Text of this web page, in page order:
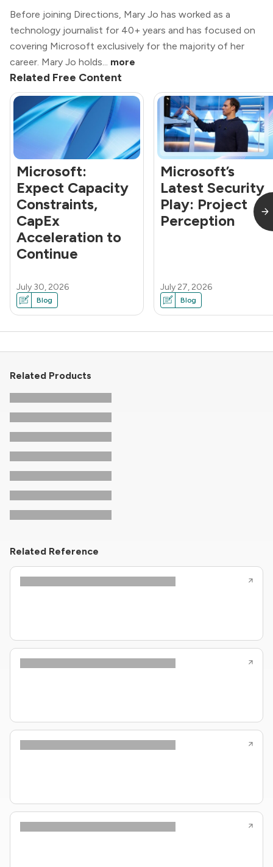
Before joining Directions, Mary Jo has worked as a
technology journalist for 40+ years and has focused on
covering Microsoft exclusively for the majority of her
career. Mary Jo holds... more
Related Free Content
Microsoft:
Expect Capacity
Constraints,
CapEx
Acceleration to
Continue
July 30, 2026
Blog
Microsoft’s
Latest Security
Play: Project
Perception
July 27, 2026
Blog
Related Products
Related Reference